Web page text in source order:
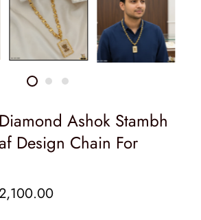
Ashok Stambh
Design Chain For